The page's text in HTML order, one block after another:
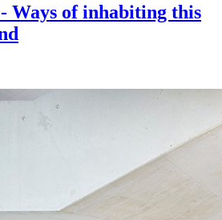
- Ways of inhabiting this